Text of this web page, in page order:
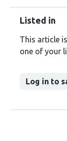
Listed in
This article
one of your
Log in to